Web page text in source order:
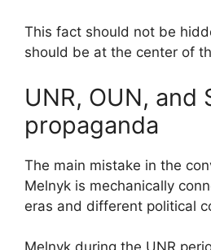
This fact should not be
should be at the center of
UNR, OUN, and
propaganda
The main mistake in the
Melnyk is mechanically
eras and different political